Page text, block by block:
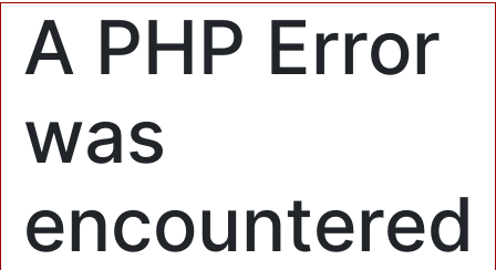
A PHP Error
was
encountered